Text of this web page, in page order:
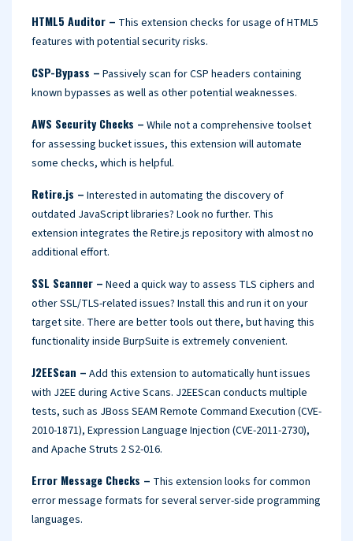
HTML5 Auditor – This extension checks for usage of HTML5
features with potential security risks.
CSP-Bypass – Passively scan for CSP headers containing
known bypasses as well as other potential weaknesses.
AWS Security Checks – While not a comprehensive toolset
for assessing bucket issues, this extension will automate
some checks, which is helpful.
Retire.js – Interested in automating the discovery of
outdated JavaScript libraries? Look no further. This
extension integrates the Retire.js repository with almost no
additional effort.
SSL Scanner – Need a quick way to assess TLS ciphers and
other SSL/TLS-related issues? Install this and run it on your
target site. There are better tools out there, but having this
functionality inside BurpSuite is extremely convenient.
J2EEScan – Add this extension to automatically hunt issues
with J2EE during Active Scans. J2EEScan conducts multiple
tests, such as JBoss SEAM Remote Command Execution (CVE-
2010-1871), Expression Language Injection (CVE-2011-2730),
and Apache Struts 2 S2-016.
Error Message Checks – This extension looks for common
error message formats for several server-side programming
languages.